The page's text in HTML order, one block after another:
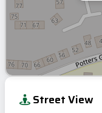
Street View